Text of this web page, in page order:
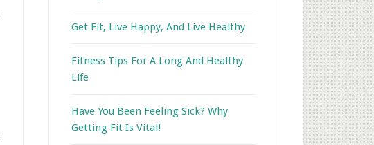
Get Fit, Live Happy, And Live Healthy
Fitness Tips For A Long And Healthy
Life
Have You Been Feeling Sick? Why
Getting Fit Is Vital!